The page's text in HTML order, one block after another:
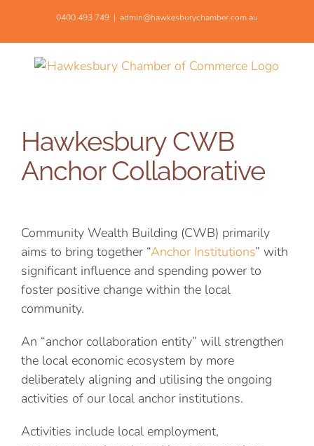
content
0400 493 749 | admin@hawkesburychamber.com.au
Hawkesbury CWB
Anchor Collaborative
Community Wealth Building (CWB) primarily
aims to bring together “Anchor Institutions” with
significant influence and spending power to
foster positive change within the local
community.
An “anchor collaboration entity” will strengthen
the local economic ecosystem by more
deliberately aligning and utilising the ongoing
activities of our local anchor institutions.
Activities include local employment,